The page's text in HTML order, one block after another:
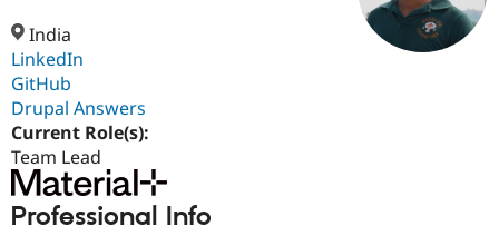
Case
Getting
Become a
About the
Community
Support Drupal
Get Started
India
LinkedIn
GitHub
Drupal Answers
Current Role(s):
Team Lead
Professional Info